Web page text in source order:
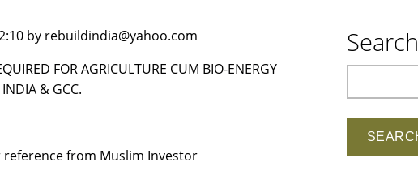
by rebuildindia@yahoo.com
FOR AGRICULTURE CUM BIO-ENERGY
INDIA & GCC.
reference from Muslim Investor
Search